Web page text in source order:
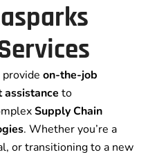
provide on-the-job
to
Supply Chain
. Whether you’re a
or transitioning to a new